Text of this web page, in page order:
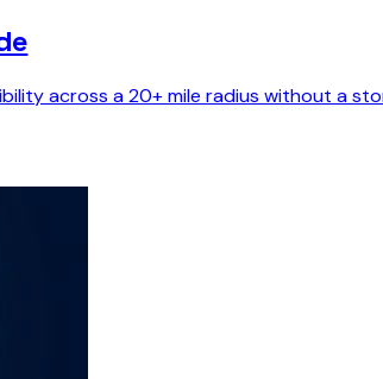
across a 20+ mile radius without a